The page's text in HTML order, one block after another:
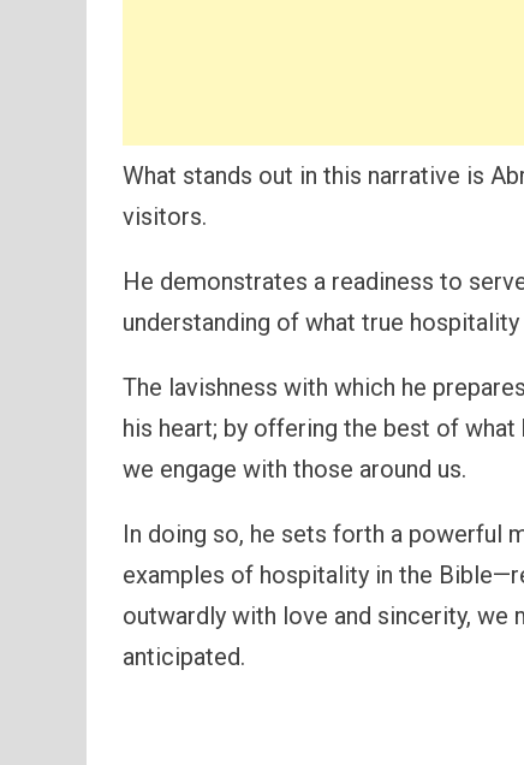
What stands out in this narrative is
visitors.
He demonstrates a readiness to
understanding of what true
The lavishness with which he
his heart; by offering the best of
we engage with those around us.
In doing so, he sets forth a powerful
examples of hospitality in the
outwardly with love and sincerity, we
anticipated.